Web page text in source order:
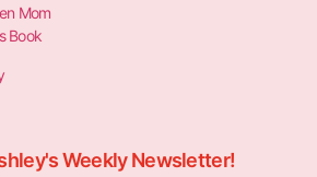
Mom
Book
Weekly Newsletter!